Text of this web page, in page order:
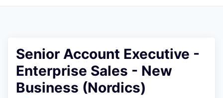
Senior Account Executive -
Enterprise Sales - New
Business (Nordics)